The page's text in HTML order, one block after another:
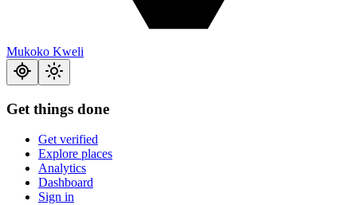
Mukoko Kweli
Get things done
Get verified
Explore places
Analytics
Dashboard
Sign in